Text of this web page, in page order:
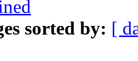
sorted by: [